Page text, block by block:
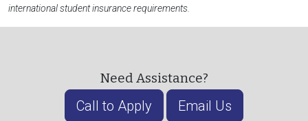
international student insurance requirements.
Need Assistance?
Call to Apply Email Us